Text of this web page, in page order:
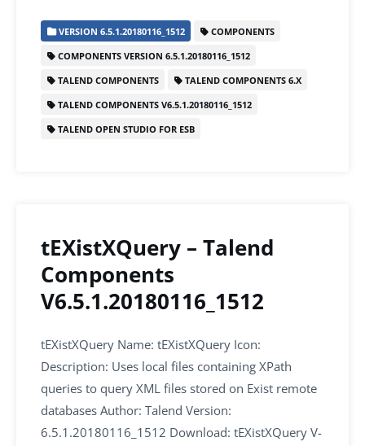
c
e
b
o
o
itt
er
ai
l
k
e
dI
n
at
s
A
p
e
VERSION 6.5.1.20180116_1512
COMPONENTS
COMPONENTS VERSION 6.5.1.20180116_1512
TALEND COMPONENTS
TALEND COMPONENTS 6.X
TALEND COMPONENTS V6.5.1.20180116_1512
TALEND OPEN STUDIO FOR ESB
tEXistXQuery – Talend
Components
V6.5.1.20180116_1512
tEXistXQuery Name: tEXistXQuery Icon:
Description: Uses local files containing XPath
queries to query XML files stored on Exist remote
databases Author: Talend Version:
6.5.1.20180116_1512 Download: tEXistXQuery V-